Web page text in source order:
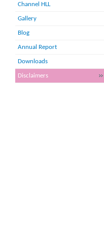
Channel HLL
Gallery
Blog
Annual Report
Downloads
Disclaimers